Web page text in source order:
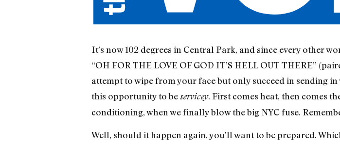
It’s now 102 degrees in Central Park, and since every other
“OH FOR THE LOVE OF GOD IT’S HELL OUT THERE”
attempt to wipe from your face but only succeed in sending
this opportunity to beservicey. First comes heat, then comes
conditioning, when we finally blow the big NYC fuse.
Well, should it happen again, you’ll want to be prepared.